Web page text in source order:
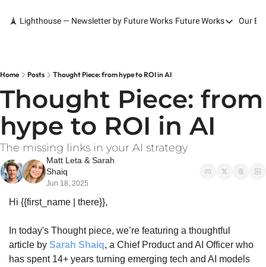
🗼 Lighthouse — Newsletter by Future Works Future Works
Future Works
Services
Our
Home Posts Thought Piece: from hype to ROI in AI
Thought Piece: from
hype to ROI in AI
The missing links in your AI strategy
Matt Leta & Sarah
Shaiq
Jun 18, 2025
Hi {{first_name | there}},
In today's Thought piece, we’re featuring a thoughtful
article by Sarah Shaiq, a Chief Product and AI Officer who
has spent 14+ years turning emerging tech and AI models